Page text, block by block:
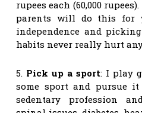
rupees each (60,000
parents will do this for
independence and
habits never really hurt
5. Pick up a sport: I play
some sport and pursue
sedentary profession